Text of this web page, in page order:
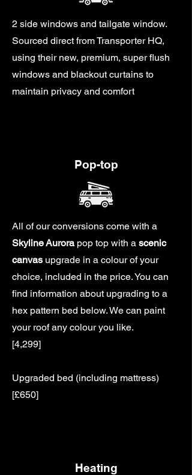
2 side windows and tailgate window.
Sourced direct from Transporter HQ,
using their new, premium, super flush
windows and blackout curtains to
maintain privacy and comfort
Pop-top
All of our conversions come with a
SkylineAurorapop top with a scenic
canvas upgrade in a colour of your
choice, included in the price. You can
find information about upgrading to a
hex pattern bed below. We can paint
your roof any colour you like.
[4,299]
Upgraded bed (including mattress)
[£650]
Heating